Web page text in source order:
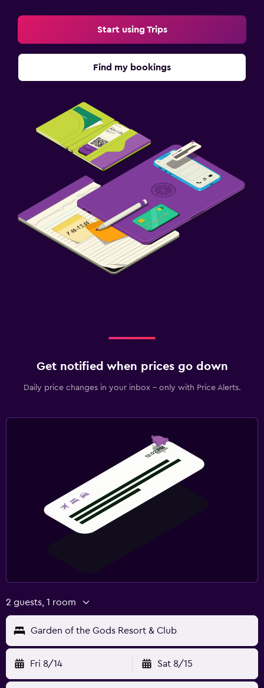
Start using Trips
Find my bookings
Get notified when prices go down
Daily price changes in your inbox - only with Price Alerts.
2 guests, 1 room
Garden of the Gods Resort & Club
Fri 8/14 Sat 8/15